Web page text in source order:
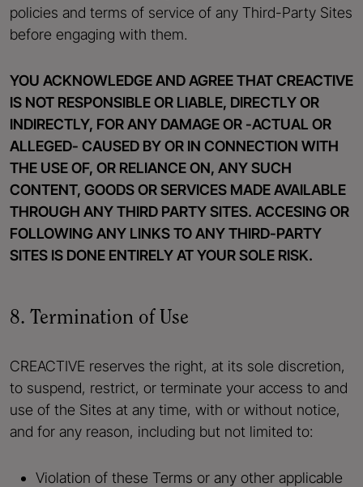
policies and terms of service of any Third-Party Sites
before engaging with them.
YOU ACKNOWLEDGE AND AGREE THAT CREACTIVE
IS NOT RESPONSIBLE OR LIABLE, DIRECTLY OR
INDIRECTLY, FOR ANY DAMAGE OR -ACTUAL OR
ALLEGED- CAUSED BY OR IN CONNECTION WITH
THE USE OF, OR RELIANCE ON, ANY SUCH
CONTENT, GOODS OR SERVICES MADE AVAILABLE
THROUGH ANY THIRD PARTY SITES. ACCESING OR
FOLLOWING ANY LINKS TO ANY THIRD-PARTY
SITES IS DONE ENTIRELY AT YOUR SOLE RISK.
8. Termination of Use
CREACTIVE reserves the right, at its sole discretion,
to suspend, restrict, or terminate your access to and
use of the Sites at any time, with or without notice,
and for any reason, including but not limited to:
Violation of these Terms or any other applicable